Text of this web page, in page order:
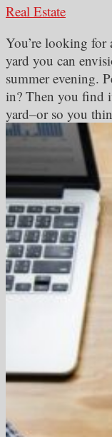
Real Estate
You’re looking for
yard you can
summer evening.
in? Then you find
yard–or so you